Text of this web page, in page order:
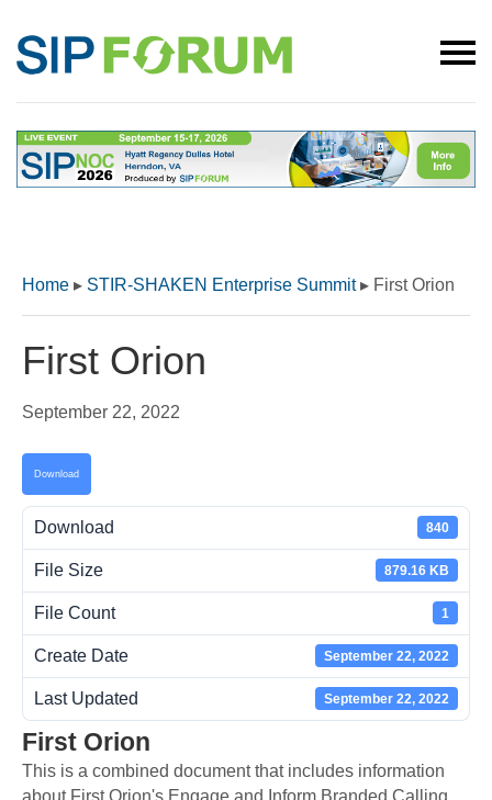
Home ▸ STIR-SHAKEN Enterprise Summit▸ First Orion
First Orion
September 22, 2022
Download
Download 840
File Size 879.16 KB
File Count 1
Create Date September 22, 2022
Last Updated September 22, 2022
First Orion
This is a combined document that includes information
about First Orion's Engage and Inform Branded Calling